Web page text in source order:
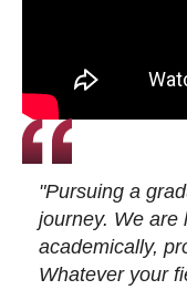
"Pursuing a
journey. We
academically,
Whatever your